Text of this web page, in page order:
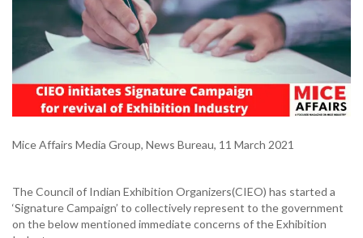
Mice Affairs Media Group, News Bureau, 11 March 2021
The Council of Indian Exhibition Organizers(CIEO) has started a
‘Signature Campaign’ to collectively represent to the government
on the below mentioned immediate concerns of the Exhibition